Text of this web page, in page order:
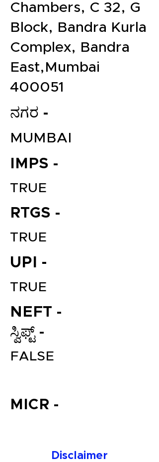
Connect with a Tax Expert here.
Chambers, C 32, G
Block, Bandra Kurla
Complex, Bandra
East,Mumbai
400051
ನಗರ -
MUMBAI
IMPS -
TRUE
RTGS -
TRUE
UPI -
TRUE
NEFT -
ಸ್ವಿಫ್ಟ್ -
FALSE
MICR -
Disclaimer